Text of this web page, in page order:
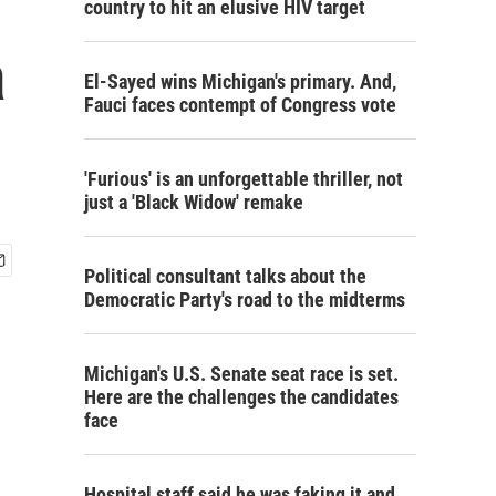
country to hit an elusive HIV target
El-Sayed wins Michigan's primary. And,
Fauci faces contempt of Congress vote
'Furious' is an unforgettable thriller, not
just a 'Black Widow' remake
Political consultant talks about the
Democratic Party's road to the midterms
Michigan's U.S. Senate seat race is set.
Here are the challenges the candidates
face